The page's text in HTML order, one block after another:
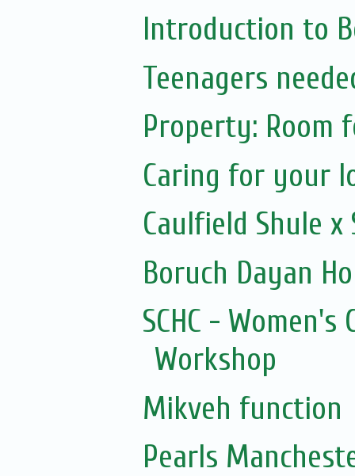
Introduction to
Teenagers
Property: Room
Caring for your
Caulfield Shule
Boruch Dayan
SCHC -
Workshop
Mikveh function
Pearls